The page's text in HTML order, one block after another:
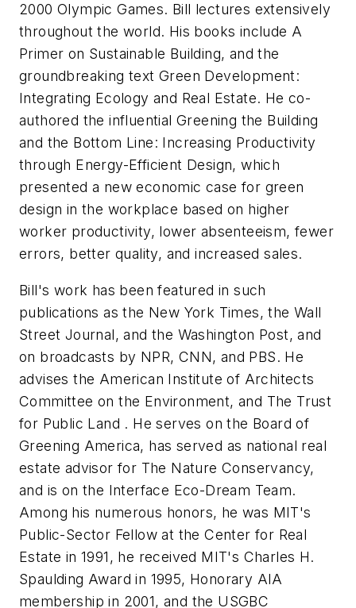
2000 Olympic Games. Bill lectures extensively
throughout the world. His books include A
Primer on Sustainable Building, and the
groundbreaking text Green Development:
Integrating Ecology and Real Estate. He co-
authored the influential Greening the Building
and the Bottom Line: Increasing Productivity
through Energy-Efficient Design, which
presented a new economic case for green
design in the workplace based on higher
worker productivity, lower absenteeism, fewer
errors, better quality, and increased sales.
Bill's work has been featured in such
publications as the New York Times, the Wall
Street Journal, and the Washington Post, and
on broadcasts by NPR, CNN, and PBS. He
advises the American Institute of Architects
Committee on the Environment, and The Trust
for Public Land . He serves on the Board of
Greening America, has served as national real
estate advisor for The Nature Conservancy,
and is on the Interface Eco-Dream Team.
Among his numerous honors, he was MIT's
Public-Sector Fellow at the Center for Real
Estate in 1991, he received MIT's Charles H.
Spaulding Award in 1995, Honorary AIA
membership in 2001, and the USGBC